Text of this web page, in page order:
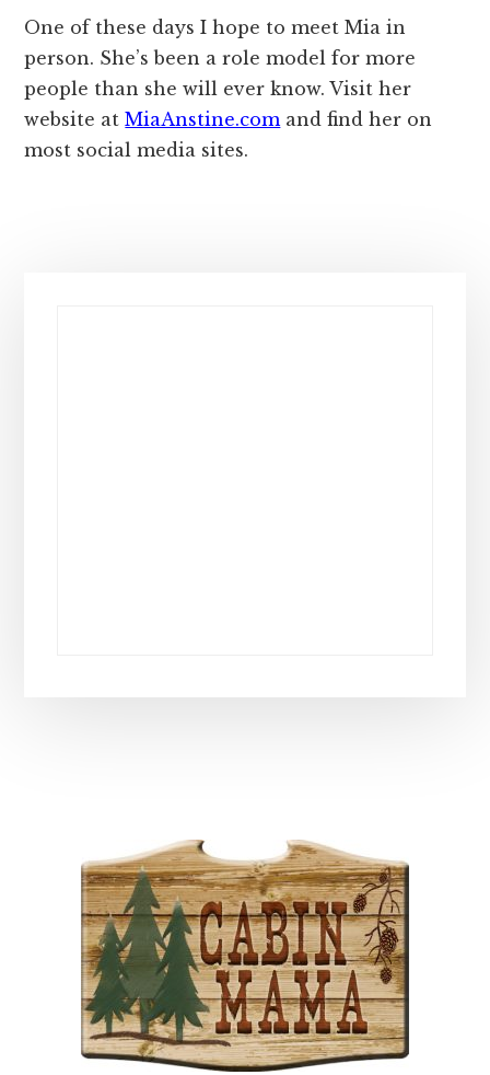
One of these days I hope to meet Mia in
person. She’s been a role model for more
people than she will ever know. Visit her
website atMiaAnstine.comand find her on
most social media sites.